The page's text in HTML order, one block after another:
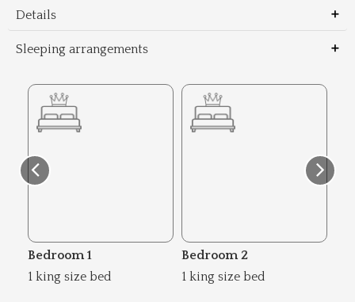
Details
Sleeping arrangements
Bedroom 1
1 king size bed
Bedroom 2
1 king size bed